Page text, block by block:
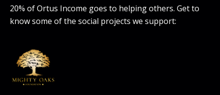
20% of Ortus Income goes to helping others. Get to
know some of the social projects we support: